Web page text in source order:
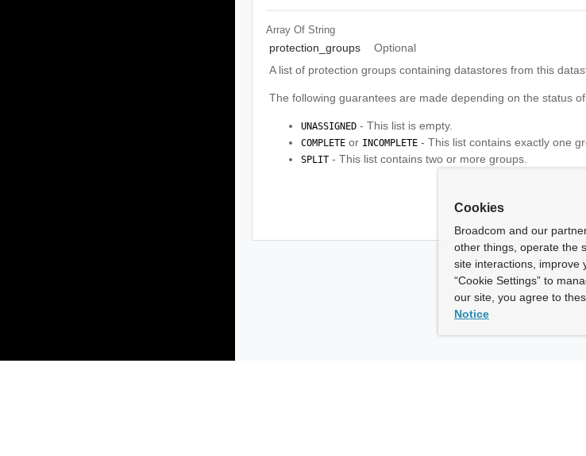
Array OfString
protection_groups
Optional
A list of protection groups containing datastores from this
The following guarantees are made depending on the status
UNASSIGNED- This list is empty.
COMPLETEor INCOMPLETE- This list contains exactly one
SPLIT- This list contains two or more groups.
Cookies
Broadcom and our
other things, operate the
site interactions, improve
“Cookie Settings” to
our site, you agree to
Notice